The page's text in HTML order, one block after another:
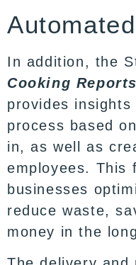
In addition, the
Cooking Reports
provides
process based
in, as well as
employees. This
businesses
reduce waste,
money in the